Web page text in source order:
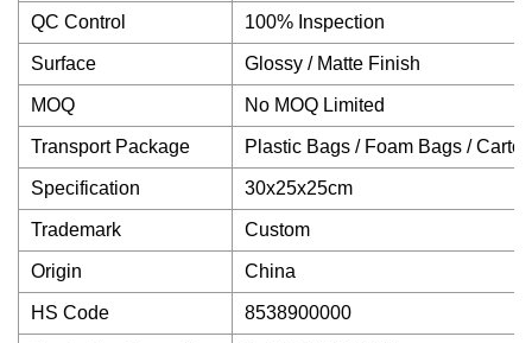
QC Control 100% Inspection
Surface Glossy / Matte Finish
MOQ No MOQ Limited
Transport Package Plastic Bags / Foam Bags /
Specification 30x25x25cm
Trademark Custom
Origin China
HS Code 8538900000